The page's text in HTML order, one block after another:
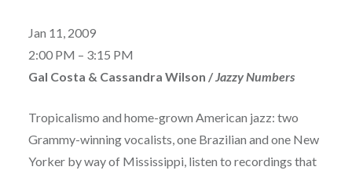
Jan 11, 2009
2:00 PM – 3:15 PM
Gal Costa & Cassandra Wilson / Jazzy Numbers
Tropicalismo and home-grown American jazz: two
Grammy-winning vocalists, one Brazilian and one New
Yorker by way of Mississippi, listen to recordings that